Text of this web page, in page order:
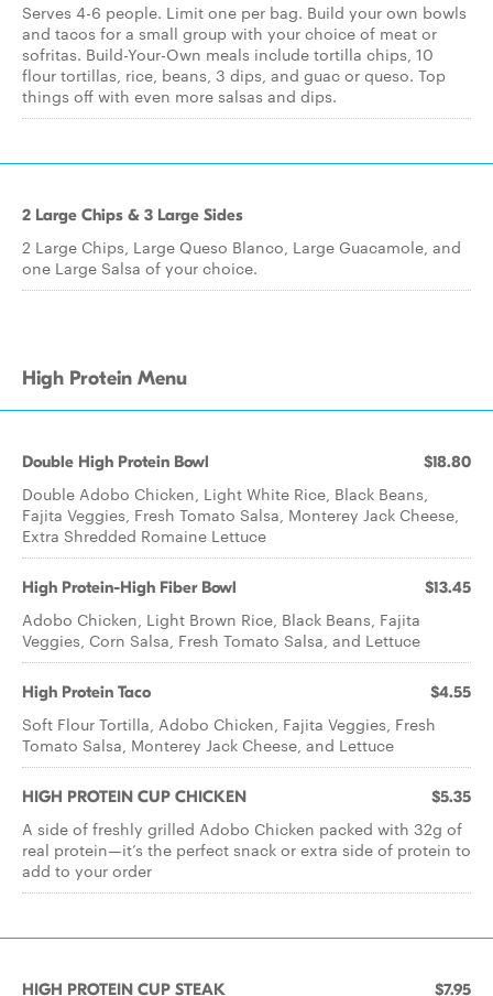
Serves 4-6 people. Limit one per bag. Build your own bowls
and tacos for a small group with your choice of meat or
sofritas. Build-Your-Own meals include tortilla chips, 10
flour tortillas, rice, beans, 3 dips, and guac or queso. Top
things off with even more salsas and dips.
2 Large Chips & 3 Large Sides
2 Large Chips, Large Queso Blanco, Large Guacamole, and
one Large Salsa of your choice.
High Protein Menu
Double High Protein Bowl $18.80
Double Adobo Chicken, Light White Rice, Black Beans,
Fajita Veggies, Fresh Tomato Salsa, Monterey Jack Cheese,
Extra Shredded Romaine Lettuce
High Protein-High Fiber Bowl $13.45
Adobo Chicken, Light Brown Rice, Black Beans, Fajita
Veggies, Corn Salsa, Fresh Tomato Salsa, and Lettuce
High Protein Taco $4.55
Soft Flour Tortilla, Adobo Chicken, Fajita Veggies, Fresh
Tomato Salsa, Monterey Jack Cheese, and Lettuce
HIGH PROTEIN CUP CHICKEN $5.35
A side of freshly grilled Adobo Chicken packed with 32g of
real protein—it’s the perfect snack or extra side of protein to
add to your order
HIGH PROTEIN CUP STEAK $7.95